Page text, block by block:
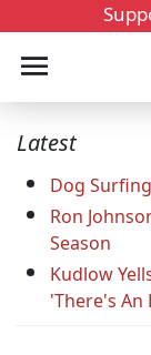
Latest
Dog
Ron
Season
Kudlow
'There's An